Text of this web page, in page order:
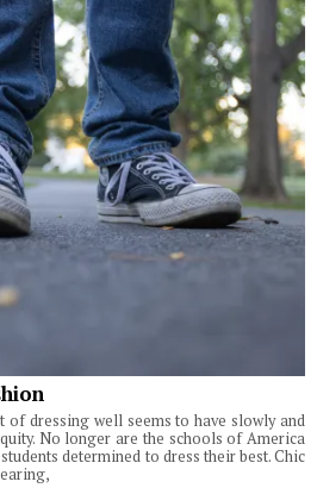
of dressing well seems to have slowly and
No longer are the schools of America
determined to dress their best. Chic